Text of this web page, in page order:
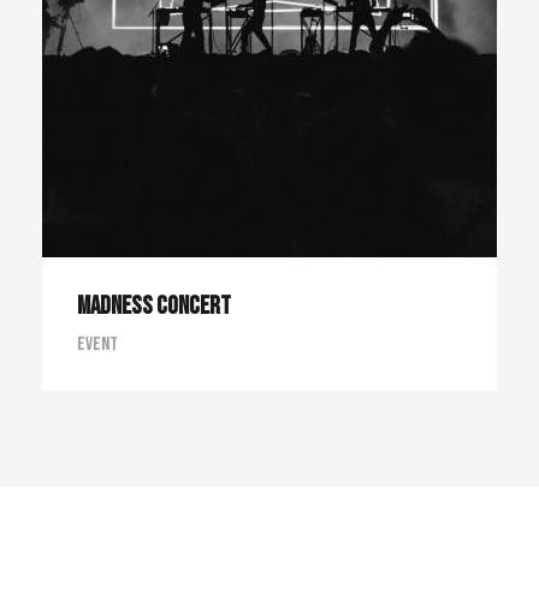
Madness Concert
Event